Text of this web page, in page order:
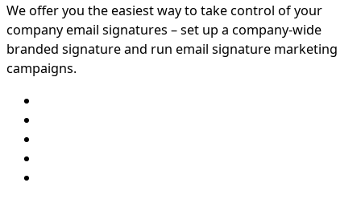
We offer you the easiest way to take control of your
company email signatures – set up a company-wide
branded signature and run email signature marketing
campaigns.